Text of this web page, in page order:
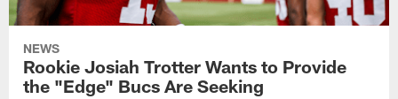
NEWS
Rookie Josiah Trotter Wants to Provide
the "Edge" Bucs Are Seeking